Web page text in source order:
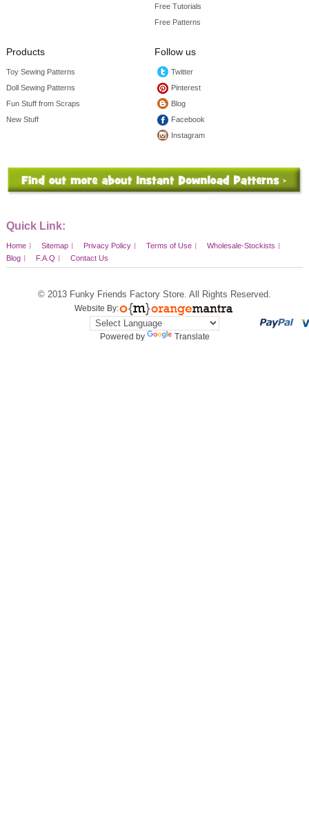
Free Tutorials
Free Patterns
Products
Toy Sewing Patterns
Doll Sewing Patterns
Fun Stuff from Scraps
New Stuff
Follow us
Twitter
Pinterest
Blog
Facebook
Instagram
Quick Link:
Home Sitemap Privacy Policy Terms of Use
Wholesale-Stockists
Blog
F.A.Q Contact Us
© 2013 Funky Friends Factory Store. All Rights Reserved.
Website By:
Powered by Translate